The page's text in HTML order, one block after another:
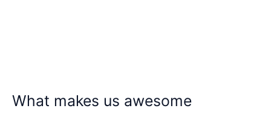
What makes us awesome